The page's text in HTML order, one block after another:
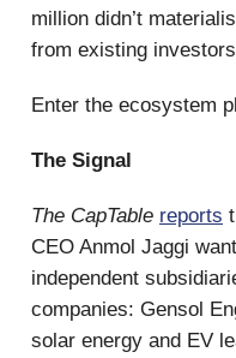
million didn’t
from existing
Enter the ecosystem
The Signal
The CapTable reports
CEO Anmol Jaggi
independent
companies: Gensol
solar energy and EV